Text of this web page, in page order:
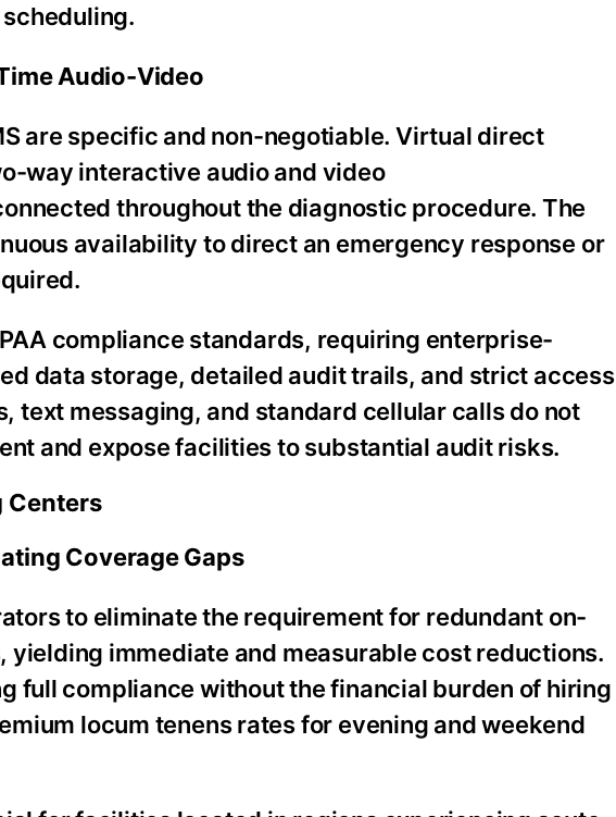
Audio-Video
are specific and non-negotiable. Virtual direct
way interactive audio and video
throughout the diagnostic procedure. The
availability to direct an emergency response or
compliance standards, requiring enterprise-
data storage, detailed audit trails, and strict access
text messaging, and standard cellular calls do not
and expose facilities to substantial audit risks.
Centers
Coverage Gaps
to eliminate the requirement for redundant on-
immediate and measurable cost reductions.
full compliance without the financial burden of hiring
locum tenens rates for evening and weekend